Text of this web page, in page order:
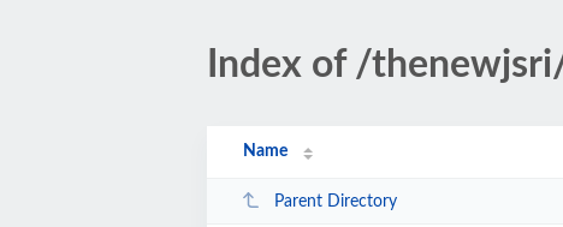
Index of /
Name
Parent Directory